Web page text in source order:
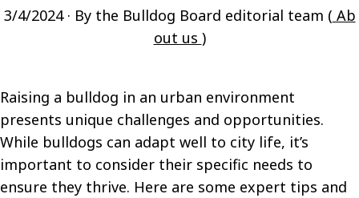
3/4/2024 · By the Bulldog Board editorial team ( Ab
out us )
Raising a bulldog in an urban environment
presents unique challenges and opportunities.
While bulldogs can adapt well to city life, it’s
important to consider their specific needs to
ensure they thrive. Here are some expert tips and